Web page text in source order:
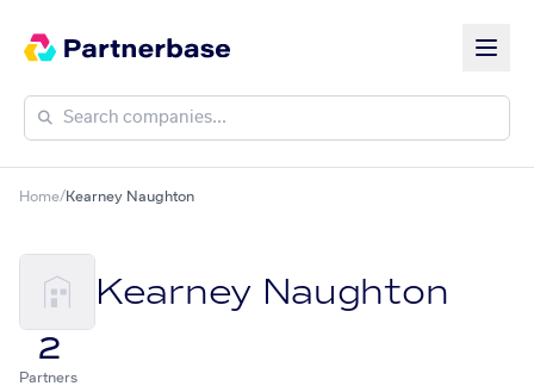
Home/Kearney Naughton
Kearney Naughton
2
Partners